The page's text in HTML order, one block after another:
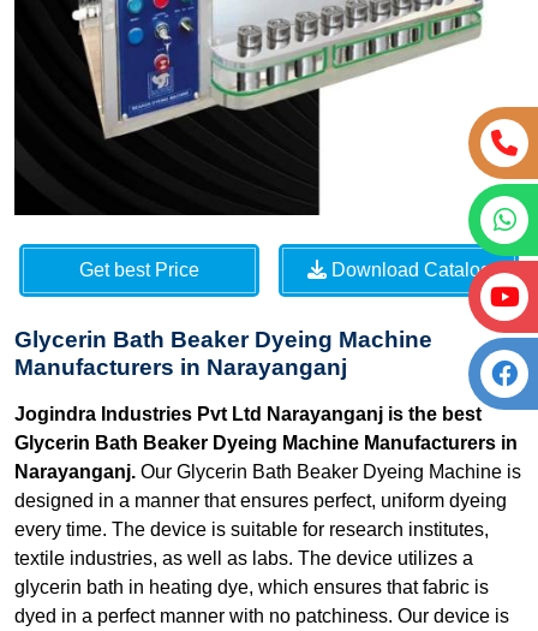
Get best Price Download Catalog
Glycerin Bath Beaker Dyeing Machine
Manufacturers in Narayanganj
Jogindra Industries Pvt Ltd Narayanganj is the best
Glycerin Bath Beaker Dyeing Machine Manufacturers in
Narayanganj. Our Glycerin Bath Beaker Dyeing Machine is
designed in a manner that ensures perfect, uniform dyeing
every time. The device is suitable for research institutes,
textile industries, as well as labs. The device utilizes a
glycerin bath in heating dye, which ensures that fabric is
dyed in a perfect manner with no patchiness. Our device is